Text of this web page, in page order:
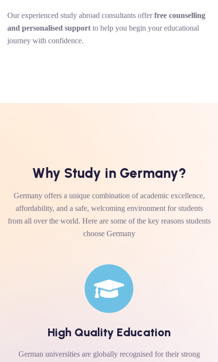
Our experienced study abroad consultants offerfree counselling
and personalised support to help you begin your educational
journey with confidence.
Why Study in Germany?
Germany offers a unique combination of academic excellence,
affordability, and a safe, welcoming environment for students
from all over the world. Here are some of the key reasons students
choose Germany
High Quality Education
German universities are globally recognised for their strong